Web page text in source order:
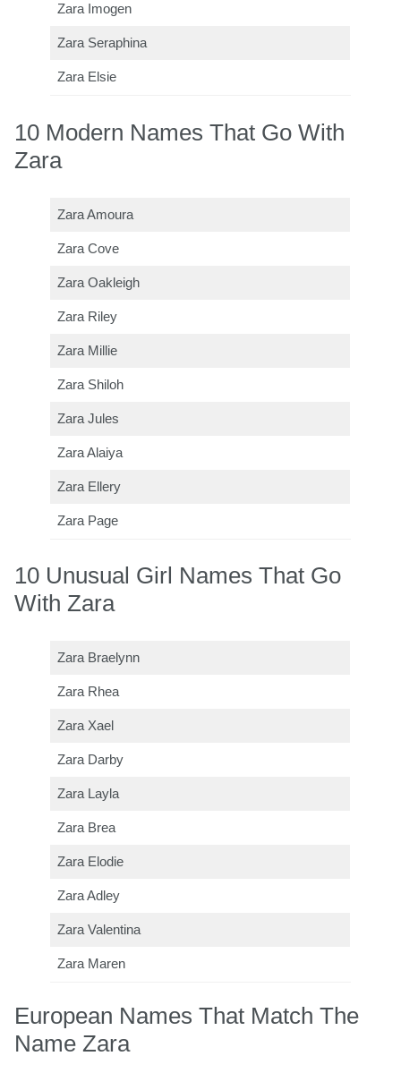
Zara Imogen
Zara Seraphina
Zara Elsie
10 Modern Names That Go With
Zara
Zara Amoura
Zara Cove
Zara Oakleigh
Zara Riley
Zara Millie
Zara Shiloh
Zara Jules
Zara Alaiya
Zara Ellery
Zara Page
10 Unusual Girl Names That Go
With Zara
Zara Braelynn
Zara Rhea
Zara Xael
Zara Darby
Zara Layla
Zara Brea
Zara Elodie
Zara Adley
Zara Valentina
Zara Maren
European Names That Match The
Name Zara